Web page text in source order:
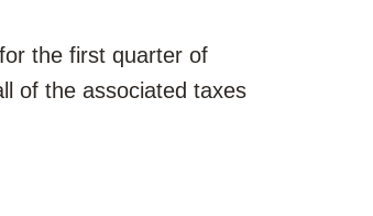
the first quarter of
of the associated taxes